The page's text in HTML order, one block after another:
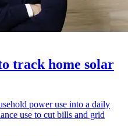
track home solar
power use into a daily
use to cut bills and grid